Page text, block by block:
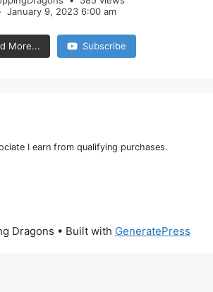
January 9, 2023 6:00 am
More... Subscribe
I earn from qualifying purchases.
Dragons • Built with GeneratePress